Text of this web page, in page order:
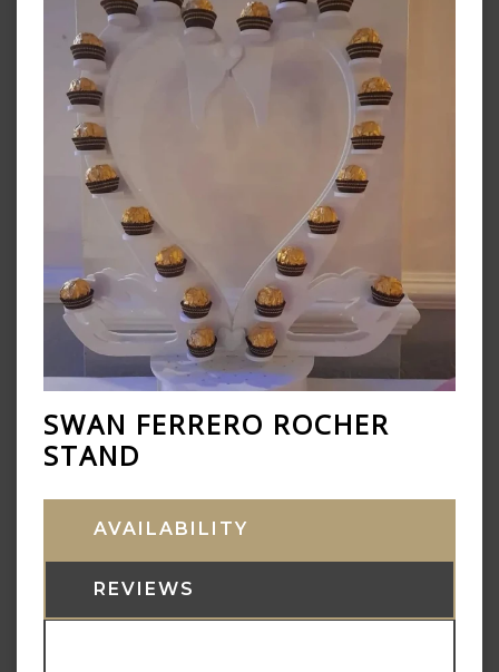
SWAN FERRERO ROCHER
STAND
AVAILABILITY
REVIEWS